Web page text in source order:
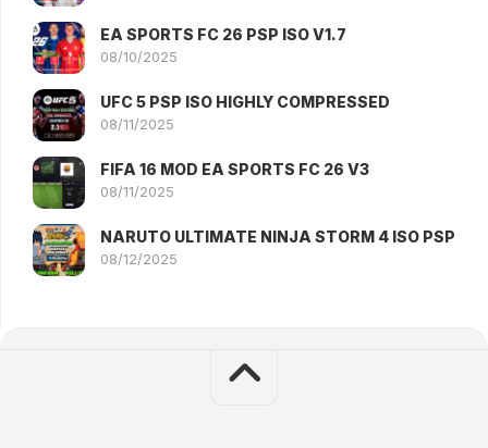
EA SPORTS FC 26 PSP ISO V1.7
08/10/2025
UFC 5 PSP ISO HIGHLY COMPRESSED
08/11/2025
FIFA 16 MOD EA SPORTS FC 26 V3
08/11/2025
NARUTO ULTIMATE NINJA STORM 4 ISO PSP
08/12/2025